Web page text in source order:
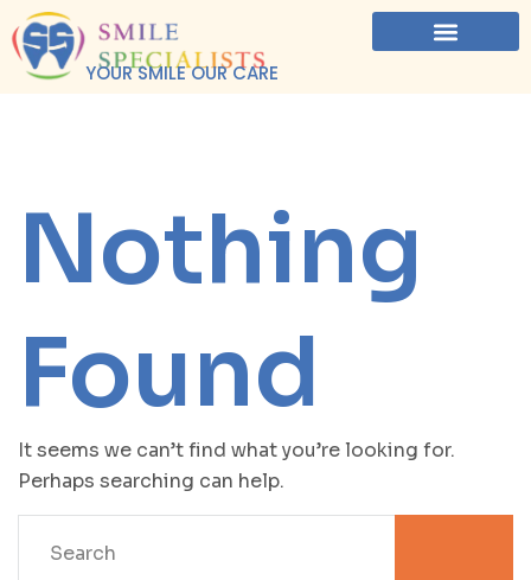
YOUR SMILE OUR CARE
Nothing
Found
It seems we can’t find what you’re looking for.
Perhaps searching can help.